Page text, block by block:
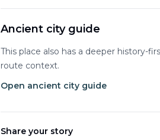
Ancient city guide
This place also has a deeper history-
route context.
Open ancient city guide
Share your story